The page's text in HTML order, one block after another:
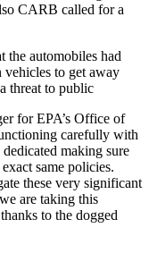
CARB called for a
the automobiles had
vehicles to get away
threat to public
for EPA’s Office of
carefully with
making sure
same policies.
these very significant
are taking this
to the dogged